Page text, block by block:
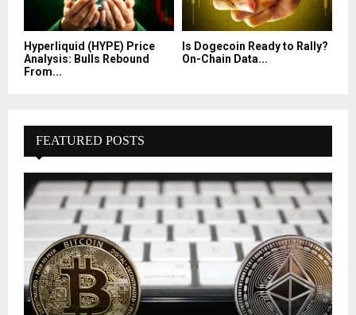
Hyperliquid (HYPE) Price
Analysis: Bulls Rebound
From...
Is Dogecoin Ready to Rally?
On-Chain Data...
FEATURED POSTS